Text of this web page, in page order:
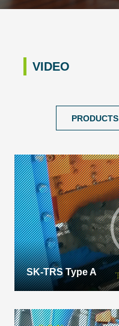
VIDEO
PRODUCTS
SK-TRS Type A